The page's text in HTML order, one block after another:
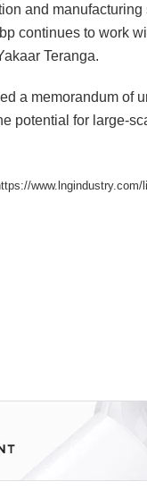
and
continues to work
Teranga.
a memorandum of
potential for large-